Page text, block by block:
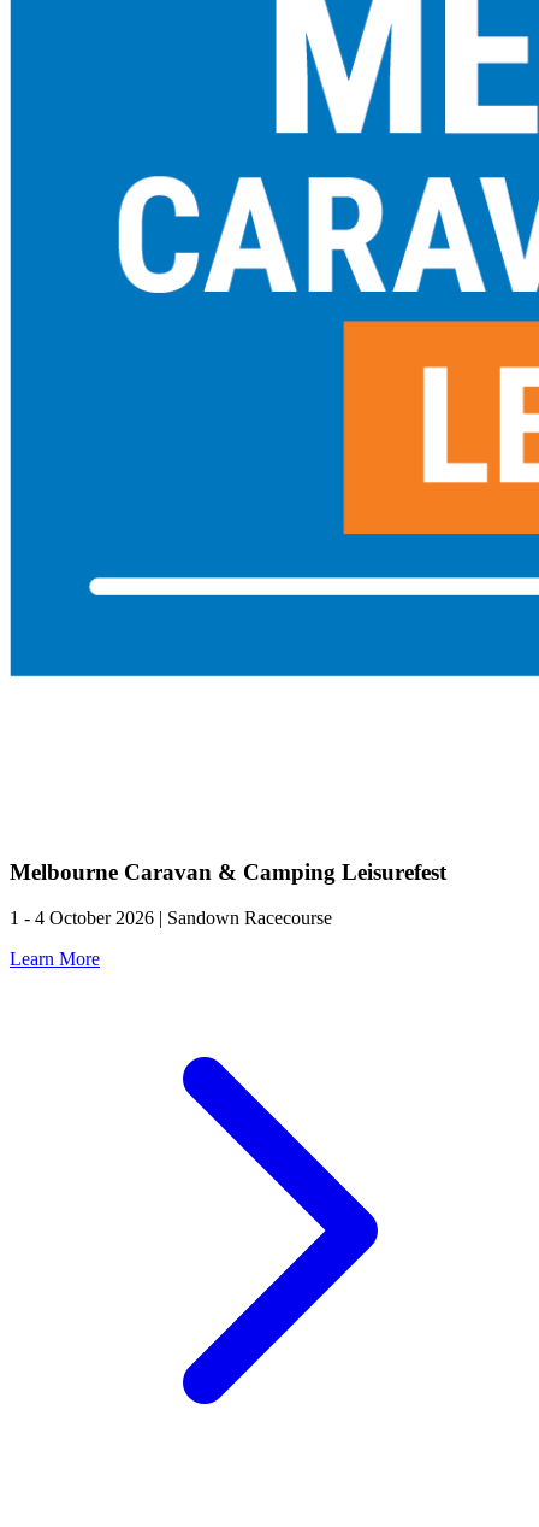
Melbourne Caravan & Camping Leisurefest
1 - 4 October 2026 | Sandown Racecourse
Learn More